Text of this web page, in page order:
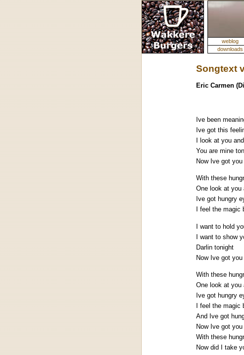
weblog
downloads
Songtext
Eric Carmen
Ive been
Ive got this
I look at you
You are mine
Now Ive got
With these
One look at you
Ive got hungry
I feel the magic
I want to hold
I want to show
Darlin tonight
Now Ive got
With these
One look at you
Ive got hungry
I feel the magic
And Ive got
Now Ive got
With these
Now did I take